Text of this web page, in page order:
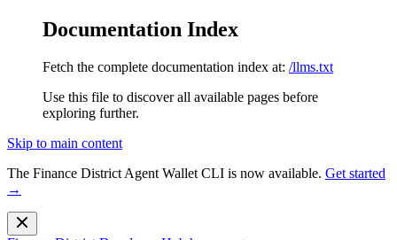
Documentation Index
Fetch the complete documentation index at: /llms.txt
Use this file to discover all available pages before
exploring further.
Skip to main content
The Finance District Agent Wallet CLI is now available. Get started
→